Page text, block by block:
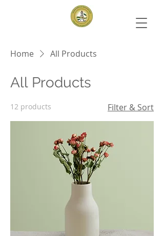
Home All Products
All Products
12 products Filter & Sort